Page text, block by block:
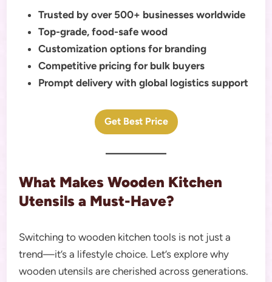
Trusted by over 500+ businesses worldwide
Top-grade, food-safe wood
Customization options for branding
Competitive pricing for bulk buyers
Prompt delivery with global logistics support
Get Best Price
What Makes Wooden Kitchen
Utensils a Must-Have?
Switching to wooden kitchen tools is not just a
trend—it’s a lifestyle choice. Let’s explore why
wooden utensils are cherished across generations.